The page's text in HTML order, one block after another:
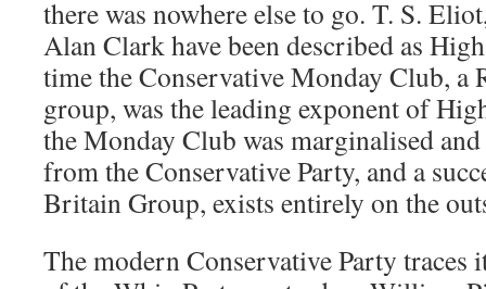
there was nowhere else to go. T. S.
Alan Clark have been described as
time the Conservative Monday Club, a
group, was the leading exponent of
the Monday Club was marginalised
from the Conservative Party, and a
Britain Group, exists entirely on the
The modern Conservative Party traces